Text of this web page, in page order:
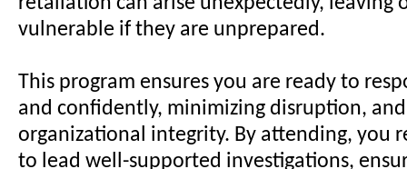
vulnerable if they are unprepared.
This program ensures you are ready to
and confidently, minimizing disruption,
organizational integrity. By attending, you
to lead well-supported investigations,